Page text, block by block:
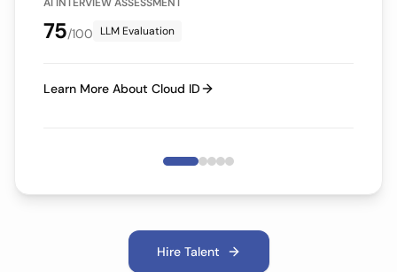
75/100 LLM Evaluation
Learn More About Cloud ID
Hire Talent